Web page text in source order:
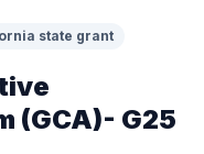
state grant
(GCA)- G25